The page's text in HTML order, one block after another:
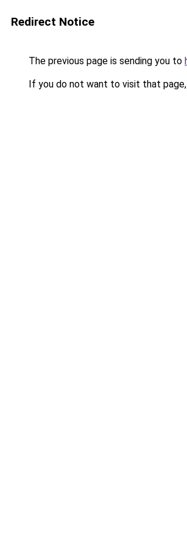
Redirect Notice
The previous page is sending you to
If you do not want to visit that